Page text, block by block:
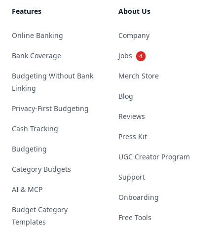
Features
Online Banking
Bank Coverage
Budgeting Without Bank
Linking
Privacy-First Budgeting
Cash Tracking
Budgeting
Category Budgets
AI & MCP
Budget Category
Templates
About Us
Company
Jobs 4
Merch Store
Blog
Reviews
Press Kit
UGC Creator Program
Support
Onboarding
Free Tools